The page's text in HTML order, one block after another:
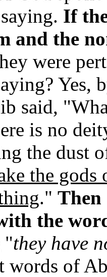
If
and the
were
Yes,
said,
is no
the dust
the
." Then
the
"they have
words of